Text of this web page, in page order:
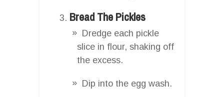
Bread The Pickles
Dredge each pickle
slice in flour, shaking off
the excess.
Dip into the egg wash.